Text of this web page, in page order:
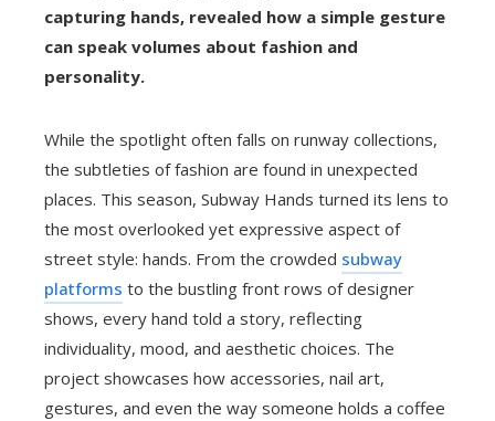
capturing hands, revealed how a simple gesture
can speak volumes about fashion and
personality.
While the spotlight often falls on runway collections,
the subtleties of fashion are found in unexpected
places. This season, Subway Hands turned its lens to
the most overlooked yet expressive aspect of
street style: hands. From the crowded subway
platforms to the bustling front rows of designer
shows, every hand told a story, reflecting
individuality, mood, and aesthetic choices. The
project showcases how accessories, nail art,
gestures, and even the way someone holds a coffee